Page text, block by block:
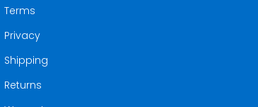
Terms
Privacy
Shipping
Returns